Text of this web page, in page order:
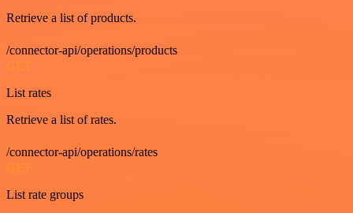
Retrieve a list of products.
/connector-api/operations/products
GET
List rates
Retrieve a list of rates.
/connector-api/operations/rates
GET
List rate groups